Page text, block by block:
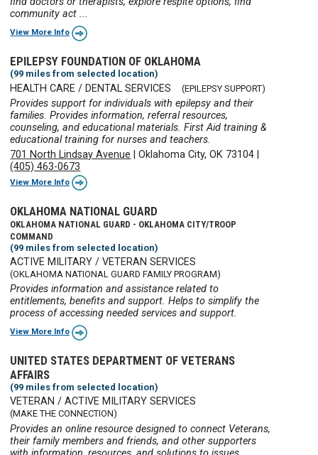
community act ...
View More Info
EPILEPSY FOUNDATION OF OKLAHOMA
(99 miles from selected location)
HEALTH CARE / DENTAL SERVICES (EPILEPSY SUPPORT)
Provides support for individuals with epilepsy and their
families. Provides information, referral resources,
counseling, and educational materials. First Aid training &
educational training for nurses and teachers.
701 North Lindsay Avenue |Oklahoma City, OK 73104
(405) 463-0673
View More Info
OKLAHOMA NATIONAL GUARD
OKLAHOMA NATIONAL GUARD - OKLAHOMA CITY/TROOP
COMMAND
(99 miles from selected location)
ACTIVE MILITARY / VETERAN SERVICES
(OKLAHOMA NATIONAL GUARD FAMILY PROGRAM)
Provides information and assistance related to
entitlements, benefits and support. Helps to simplify the
process of accessing needed services and support.
View More Info
UNITED STATES DEPARTMENT OF VETERANS
AFFAIRS
(99 miles from selected location)
VETERAN / ACTIVE MILITARY SERVICES
(MAKE THE CONNECTION)
Provides an online resource designed to connect Veterans,
their family members and friends, and other supporters